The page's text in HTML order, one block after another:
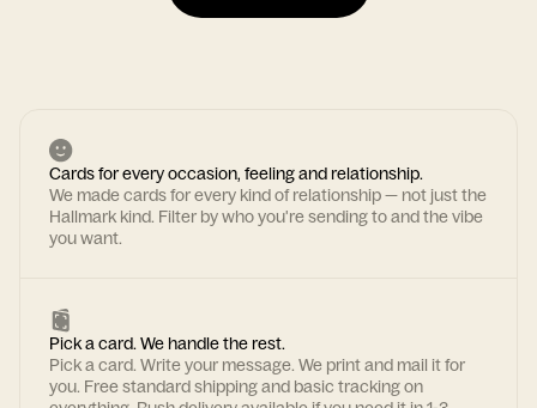
Cards for every occasion, feeling and relationship.
We made cards for every kind of relationship — not just the
Hallmark kind. Filter by who you're sending to and the vibe
you want.
Pick a card. We handle the rest.
Pick a card. Write your message. We print and mail it for
you. Free standard shipping and basic tracking on